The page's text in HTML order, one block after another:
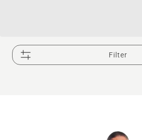
Filter